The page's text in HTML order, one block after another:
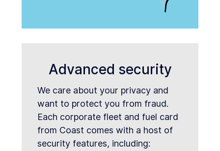
Advanced security
We care about your privacy and
want to protect you from fraud.
Each corporate fleet and fuel card
from Coast comes with a host of
security features, including: